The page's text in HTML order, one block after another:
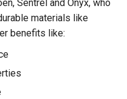
Sentrel and Onyx, who
materials like
benefits like: